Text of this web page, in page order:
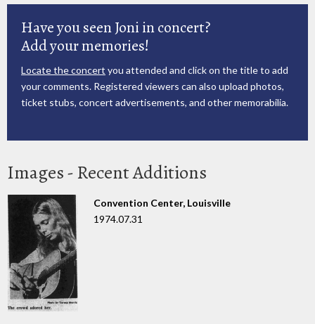
Have you seen Joni in concert?
Add your memories!
Locate the concert you attended and click on the title to add
your comments. Registered viewers can also upload photos,
ticket stubs, concert advertisements, and other memorabilia.
Images - Recent Additions
Convention Center, Louisville
1974.07.31